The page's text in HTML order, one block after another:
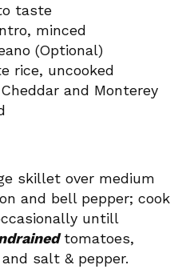
taste
minced
(Optional)
rice, uncooked
and Monterey
skillet over medium
and bell pepper; cook
untill
tomatoes,
salt & pepper.